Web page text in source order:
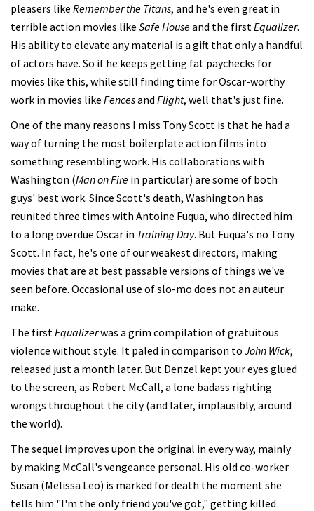
pleasers like Remember the Titans, and he's even great in
terrible action movies like Safe Houseand the first Equalizer.
His ability to elevate any material is a gift that only a handful
of actors have. So if he keeps getting fat paychecks for
movies like this, while still finding time for Oscar-worthy
work in movies like Fencesand Flight, well that's just fine.
One of the many reasons I miss Tony Scott is that he had a
way of turning the most boilerplate action films into
something resembling work. His collaborations with
Washington (Man on Fire in particular) are some of both
guys' best work. Since Scott's death, Washington has
reunited three times with Antoine Fuqua, who directed him
to a long overdue Oscar in Training Day. But Fuqua's no Tony
Scott. In fact, he's one of our weakest directors, making
movies that are at best passable versions of things we've
seen before. Occasional use of slo-mo does not an auteur
make.
The first Equalizerwas a grim compilation of gratuitous
violence without style. It paled in comparison to John Wick,
released just a month later. But Denzel kept your eyes glued
to the screen, as Robert McCall, a lone badass righting
wrongs throughout the city (and later, implausibly, around
the world).
The sequel improves upon the original in every way, mainly
by making McCall's vengeance personal. His old co-worker
Susan (Melissa Leo) is marked for death the moment she
tells him "I'm the only friend you've got," getting killed